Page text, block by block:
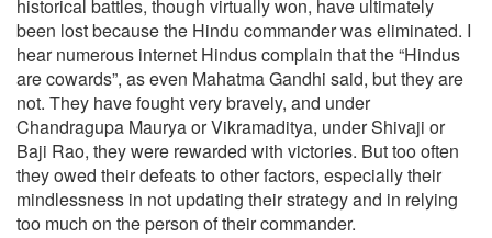
historical battles, though virtually won, have ultimately
been lost because the Hindu commander was eliminated. I
hear numerous internet Hindus complain that the “Hindus
are cowards”, as even Mahatma Gandhi said, but they are
not. They have fought very bravely, and under
Chandragupa Maurya or Vikramaditya, under Shivaji or
Baji Rao, they were rewarded with victories. But too often
they owed their defeats to other factors, especially their
mindlessness in not updating their strategy and in relying
too much on the person of their commander.